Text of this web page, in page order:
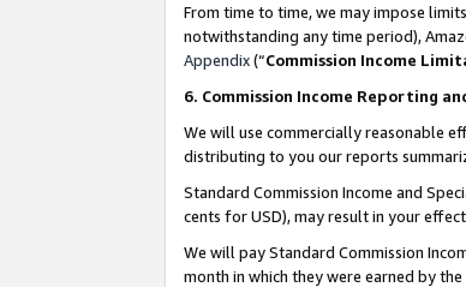
From time to time, we may impose
notwithstanding any time period),
Appendix(“Commission Income
6. Commission Income Reporting
We will use commercially reasonable
distributing to you our reports
Standard Commission Income and
cents for USD), may result in your
We will pay Standard Commission
month in which they were earned by